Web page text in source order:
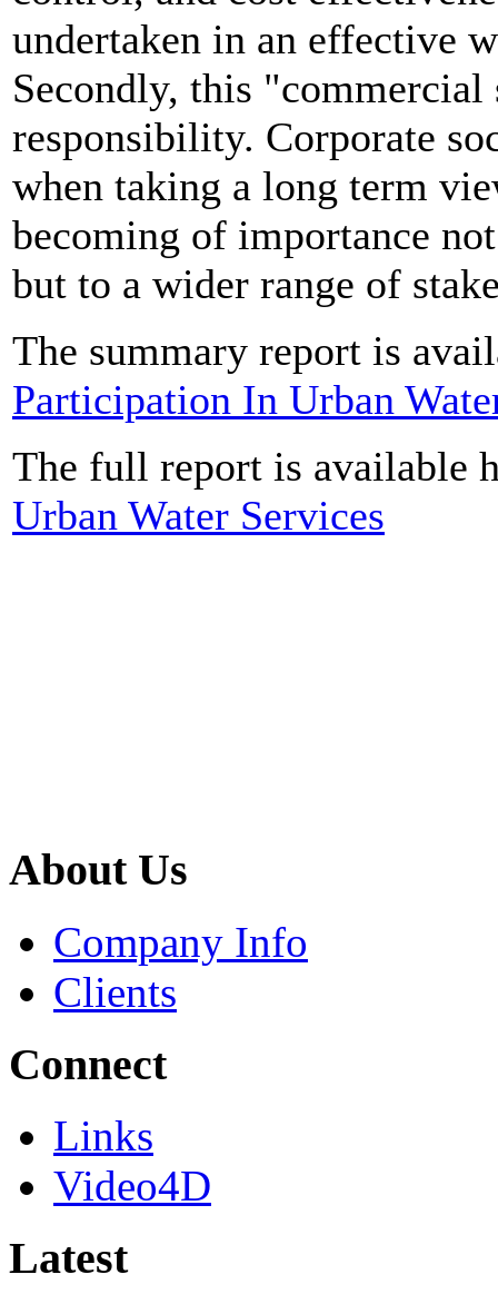
undertaken in an effective
Secondly, this "commercial
responsibility. Corporate
when taking a long term
becoming of importance
but to a wider range of
The summary report is
Participation In Urban
The full report is available
Urban Water Services
About Us
Company Info
Clients
Connect
Links
Video4D
Latest